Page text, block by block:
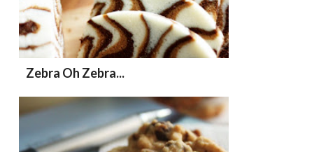
Zebra Oh Zebra...